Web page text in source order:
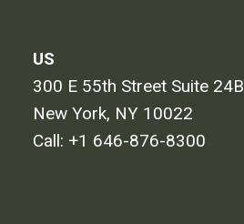
US
300 E 55th Street Suite 24B
New York, NY 10022
Call: +1 646-876-8300